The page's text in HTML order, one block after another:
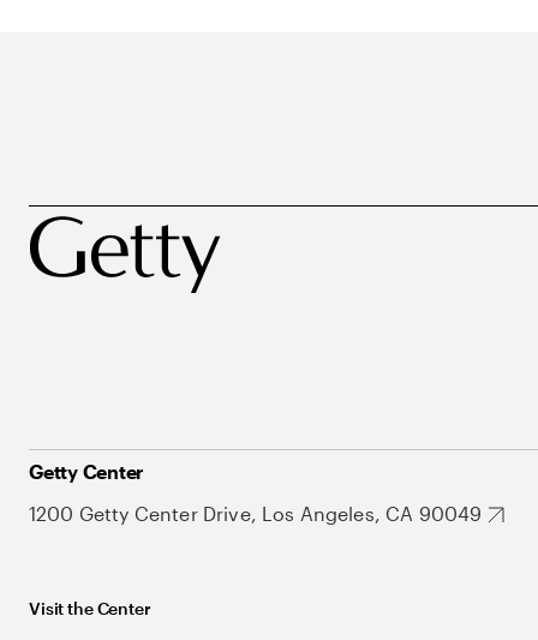
Getty Center
1200 Getty Center Drive, Los Angeles, CA 90049
Visit the Center